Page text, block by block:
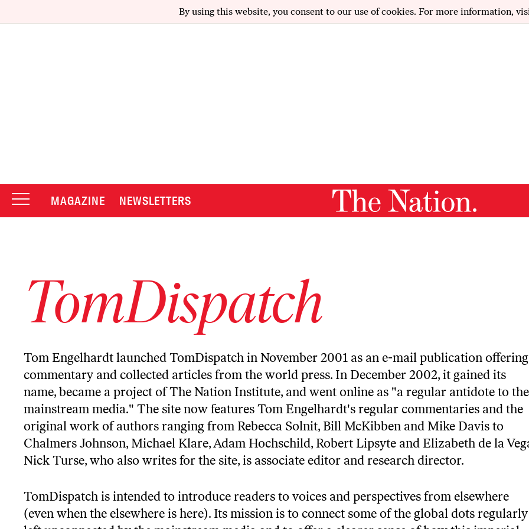
By using this website, you consent to our use of cookies. For more information,
MAGAZINE NEWSLETTERS
TomDispatch
Tom Engelhardt launched TomDispatch in November 2001 as an e-mail publication offering
commentary and collected articles from the world press. In December 2002, it gained its
name, became a project of The Nation Institute, and went online as "a regular antidote to the
mainstream media." The site now features Tom Engelhardt's regular commentaries and the
original work of authors ranging from Rebecca Solnit, Bill McKibben and Mike Davis to
Chalmers Johnson, Michael Klare, Adam Hochschild, Robert Lipsyte and Elizabeth de la
Nick Turse, who also writes for the site, is associate editor and research director.
TomDispatch is intended to introduce readers to voices and perspectives from elsewhere
(even when the elsewhere is here). Its mission is to connect some of the global dots regularly